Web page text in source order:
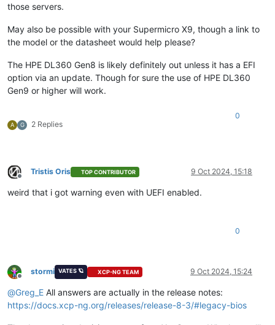
those servers.
May also be possible with your Supermicro X9, though a link to
the model or the datasheet would help please?
The HPE DL360 Gen8 is likely definitely out unless it has a EFI
option via an update. Though for sure the use of HPE DL360
Gen9 or higher will work.
A G 2 Replies
0
Offline
Tristis Oris TOP CONTRIBUTOR 9 Oct 2024, 15:18
weird that i got warning even with UEFI enabled.
0
Offline
stormi VATES 🪐 XCP-NG TEAM 9 Oct 2024, 15:24
@Greg_E All answers are actually in the release notes:
https://docs.xcp-ng.org/releases/release-8-3/#legacy-bios